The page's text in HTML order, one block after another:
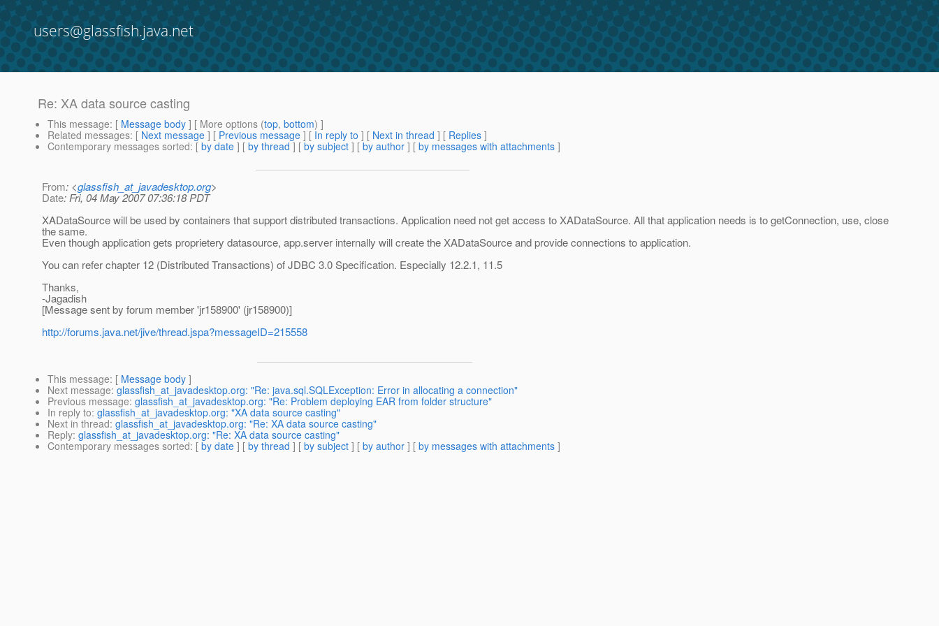
users@glassfish.java.net
Re: XA data source casting
This message: [ Message body ] [ More options (top, bottom) ]
Related messages: [ Next message ] [ Previous message ] [ In reply to ] [ Next in thread ] [ Replies ]
Contemporary messages sorted: [ by date ] [ by thread ] [ by subject ] [ by author ] [ by messages with attachments ]
From: <glassfish_at_javadesktop.org>
Date: Fri, 04 May 2007 07:36:18 PDT
XADataSource will be used by containers that support distributed transactions. Application need not get access to XADataSource. All that application needs is to getConnection, use, close
the same.
Even though application gets proprietery datasource, app.server internally will create the XADataSource and provide connections to application.
You can refer chapter 12 (Distributed Transactions) of JDBC 3.0 Specification. Especially 12.2.1, 11.5
Thanks,
-Jagadish
[Message sent by forum member 'jr158900' (jr158900)]
http://forums.java.net/jive/thread.jspa?messageID=215558
This message: [ Message body ]
Next message: glassfish_at_javadesktop.org: "Re: java.sql.SQLException: Error in allocating a connection"
Previous message: glassfish_at_javadesktop.org: "Re: Problem deploying EAR from folder structure"
In reply to: glassfish_at_javadesktop.org: "XA data source casting"
Next in thread: glassfish_at_javadesktop.org: "Re: XA data source casting"
Reply: glassfish_at_javadesktop.org: "Re: XA data source casting"
Contemporary messages sorted: [ by date ] [ by thread ] [ by subject ] [ by author ] [ by messages with attachments ]